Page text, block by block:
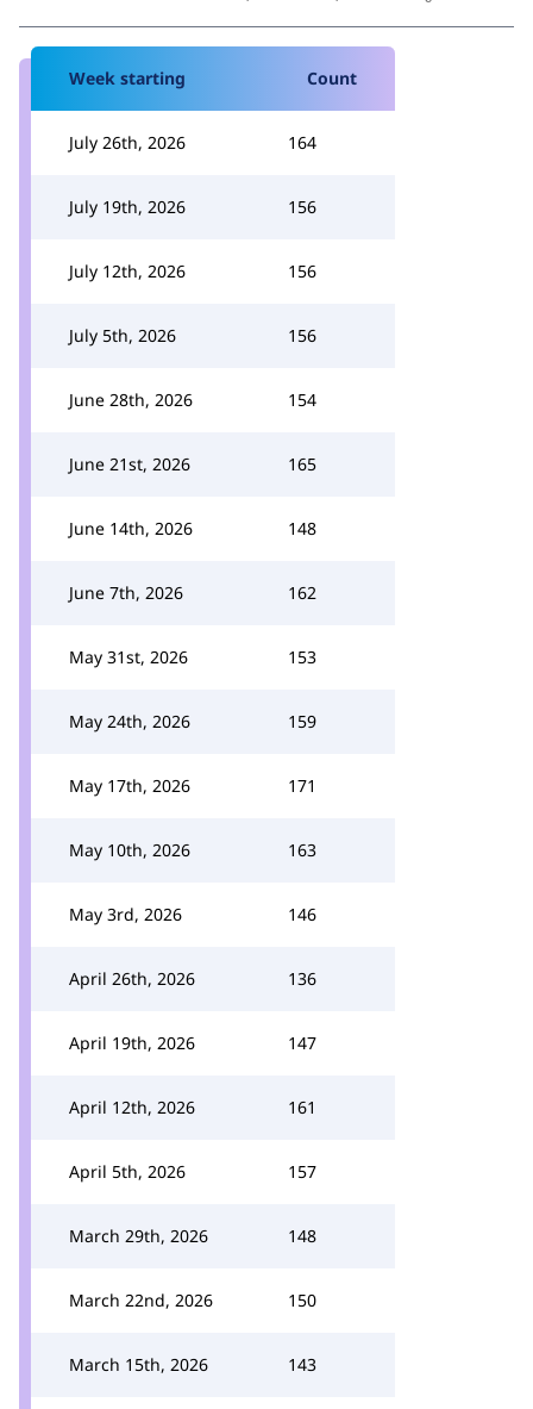
Week starting Count
July 26th, 2026 164
July 19th, 2026 156
July 12th, 2026 156
July 5th, 2026 156
June 28th, 2026 154
June 21st, 2026 165
June 14th, 2026 148
June 7th, 2026 162
May 31st, 2026 153
May 24th, 2026 159
May 17th, 2026 171
May 10th, 2026 163
May 3rd, 2026 146
April 26th, 2026 136
April 19th, 2026 147
April 12th, 2026 161
April 5th, 2026 157
March 29th, 2026 148
March 22nd, 2026 150
March 15th, 2026 143